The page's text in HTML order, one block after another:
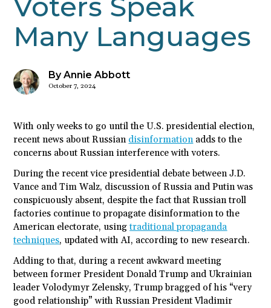
Many Languages
By Annie Abbott
October 7, 2024
With only weeks to go until the U.S. presidential election,
recent news about Russian disinformationadds to the
concerns about Russian interference with voters.
During the recent vice presidential debate between J.D.
Vance and Tim Walz, discussion of Russia and Putin was
conspicuously absent, despite the fact that Russian troll
factories continue to propagate disinformation to the
American electorate, usingtraditional propaganda
techniques, updated with AI, according to new research.
Adding to that, during a recent awkward meeting
between former President Donald Trump and Ukrainian
leader Volodymyr Zelensky, Trump bragged of his “very
good relationship” with Russian President Vladimir